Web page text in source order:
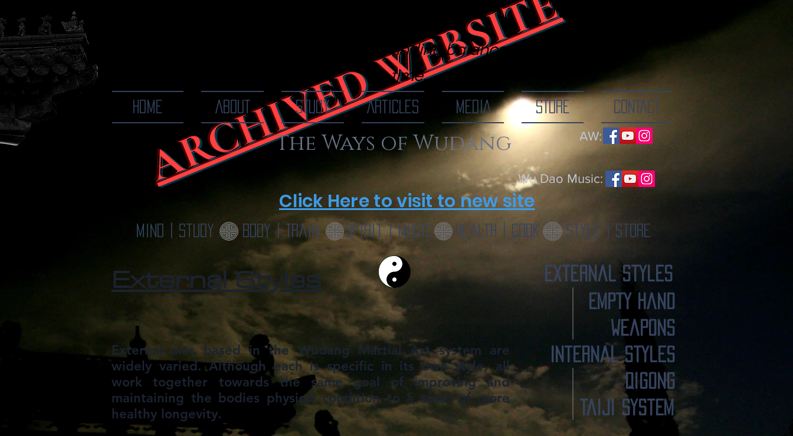
ARCHIVED WEBSITE
HOME ABOUT STUDY ARTICLES MEDIA STORE CONTACT
finding balance, one breath at a
time...
The Ways of Wudang AW:
Wu Dao Music:
Click Here to visit to new site
Mind | Study Body | Train Spirit | Music Health | Cook Style | Store
External Styles
External arts based in the Wudang Martial Art system are
widely varied. Although each is specific in its own style, all
work together towards the same goal of improving and
maintaining the bodies physical condition to a state of more
healthy longevity.
External Styles
Empty Hand
Weapons
Internal Styles
Qigong
TaiJi System